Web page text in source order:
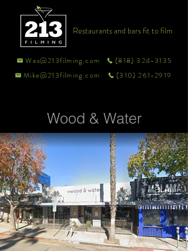
Wes@213filming.com
(818) 324-3135
Mike@213filming.com
(310) 261-2919
Restaurants and bars fit to film
Wood & Water